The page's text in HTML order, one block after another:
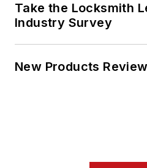
Take the Locksmith
Industry Survey
New Products Review